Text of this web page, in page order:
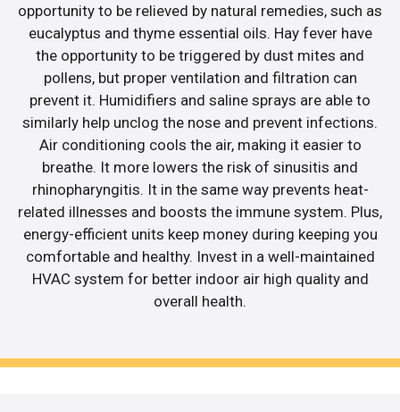
opportunity to be relieved by natural remedies, such as
eucalyptus and thyme essential oils. Hay fever have
the opportunity to be triggered by dust mites and
pollens, but proper ventilation and filtration can
prevent it. Humidifiers and saline sprays are able to
similarly help unclog the nose and prevent infections.
Air conditioning cools the air, making it easier to
breathe. It more lowers the risk of sinusitis and
rhinopharyngitis. It in the same way prevents heat-
related illnesses and boosts the immune system. Plus,
energy-efficient units keep money during keeping you
comfortable and healthy. Invest in a well-maintained
HVAC system for better indoor air high quality and
overall health.